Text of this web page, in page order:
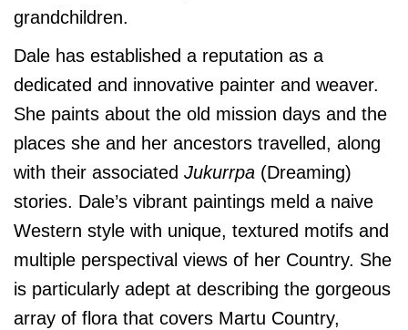
grandchildren.
Dale has established a reputation as a
dedicated and innovative painter and weaver.
She paints about the old mission days and the
places she and her ancestors travelled, along
with their associated Jukurrpa (Dreaming)
stories. Dale’s vibrant paintings meld a naive
Western style with unique, textured motifs and
multiple perspectival views of her Country. She
is particularly adept at describing the gorgeous
array of flora that covers Martu Country,